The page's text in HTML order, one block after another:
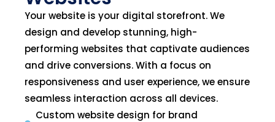
Your website is your digital storefront. We
design and develop stunning, high-
performing websites that captivate audiences
and drive conversions. With a focus on
responsiveness and user experience, we ensure
seamless interaction across all devices.
Custom website design for brand